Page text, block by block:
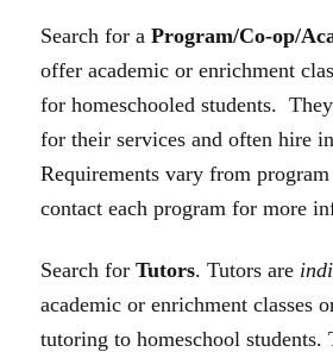
Search for a Program/Co-op/
offer academic or enrichment
for homeschooled students.
for their services and often hire
Requirements vary from
contact each program for more
Search for Tutors. Tutors are
academic or enrichment classes
tutoring to homeschool students.